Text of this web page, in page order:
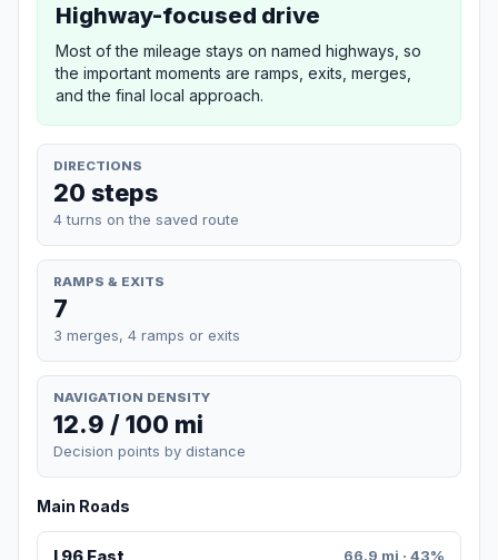
Highway-focused drive
Most of the mileage stays on named highways, so
the important moments are ramps, exits, merges,
and the final local approach.
DIRECTIONS
20 steps
4 turns on the saved route
RAMPS & EXITS
7
3 merges, 4 ramps or exits
NAVIGATION DENSITY
12.9 / 100 mi
Decision points by distance
Main Roads
66.9 mi · 43%